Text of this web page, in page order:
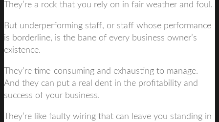
They’re a rock that you rely on in fair weather and foul.
But underperforming staff, or staff whose performance
is borderline, is the bane of every business owner’s
existence.
They’re time-consuming and exhausting to manage.
And they can put a real dent in the profitability and
success of your business.
They’re like faulty wiring that can leave you standing in